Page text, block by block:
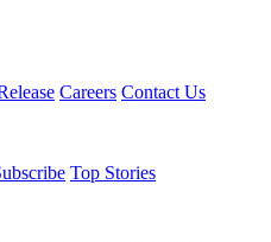
Careers Contact Us
Top Stories